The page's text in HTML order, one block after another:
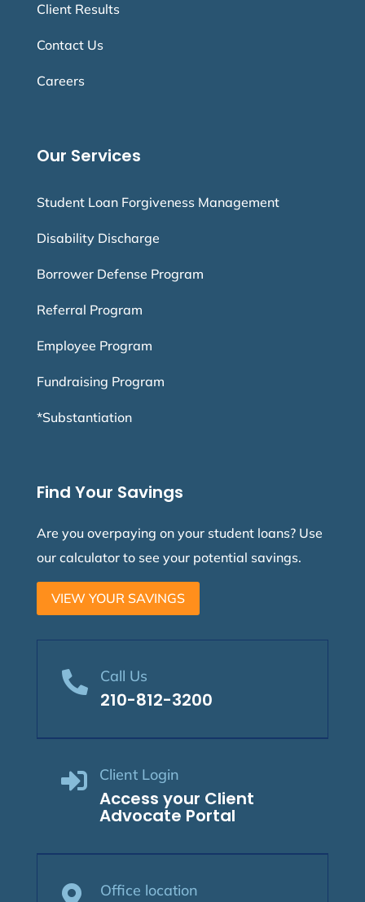
Client Results
Contact Us
Careers
Our Services
Student Loan Forgiveness Management
Disability Discharge
Borrower Defense Program
Referral Program
Employee Program
Fundraising Program
*Substantiation
Find Your Savings
Are you overpaying on your student loans? Use
our calculator to see your potential savings.
VIEW YOUR SAVINGS
 Call Us
210-812-3200
 Client Login
Access your Client
Advocate Portal
 Office location